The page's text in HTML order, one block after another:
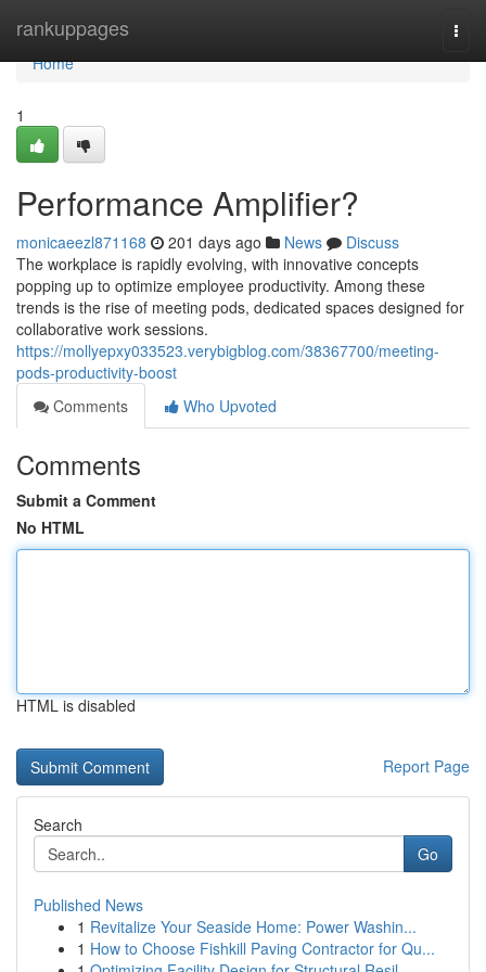
rankuppages
Home
Home
1
Performance Amplifier?
monicaeezl871168 201 days ago News
Discuss
The workplace is rapidly evolving, with innovative concepts
popping up to optimize employee productivity. Among these
trends is the rise of meeting pods, dedicated spaces designed for
collaborative work sessions.
https://mollyepxy033523.verybigblog.com/38367700/meeting-
pods-productivity-boost
Comments
Who Upvoted
Comments
Submit a Comment
No HTML
HTML is disabled
Report Page
Search
Go
Published News
1 Revitalize Your Seaside Home: Power Washin...
1 How to Choose Fishkill Paving Contractor for Qu...